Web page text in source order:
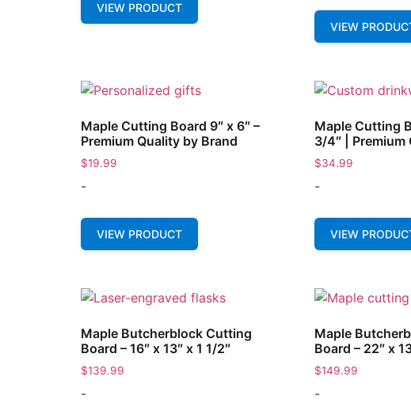
VIEW PRODUCT
VIEW
Maple Cutting Board 9″ x 6″ –
Premium Quality by Brand
$19.99
-
VIEW PRODUCT
Maple Cutting
3/4″ | Premium
$34.99
-
VIEW
Maple Butcherblock Cutting
Board – 16″ x 13″ x 1 1/2″
$139.99
-
Maple
Board – 22″ x
$149.99
-